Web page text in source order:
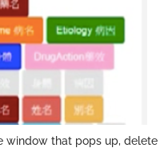
window that pops up, delete